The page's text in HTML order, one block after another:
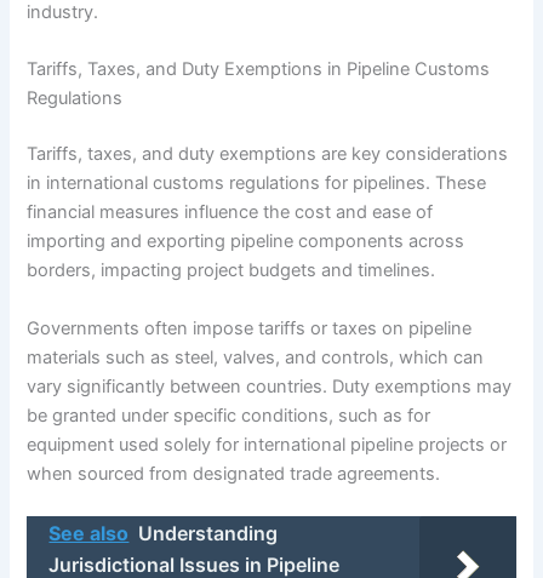
industry.
Tariffs, Taxes, and Duty Exemptions in Pipeline Customs
Regulations
Tariffs, taxes, and duty exemptions are key considerations
in international customs regulations for pipelines. These
financial measures influence the cost and ease of
importing and exporting pipeline components across
borders, impacting project budgets and timelines.
Governments often impose tariffs or taxes on pipeline
materials such as steel, valves, and controls, which can
vary significantly between countries. Duty exemptions may
be granted under specific conditions, such as for
equipment used solely for international pipeline projects or
when sourced from designated trade agreements.
See also Understanding
Jurisdictional Issues in Pipeline